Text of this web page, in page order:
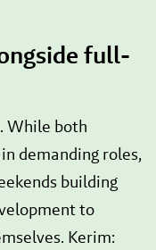
full-
While both
demanding roles,
building
to
Kerim: